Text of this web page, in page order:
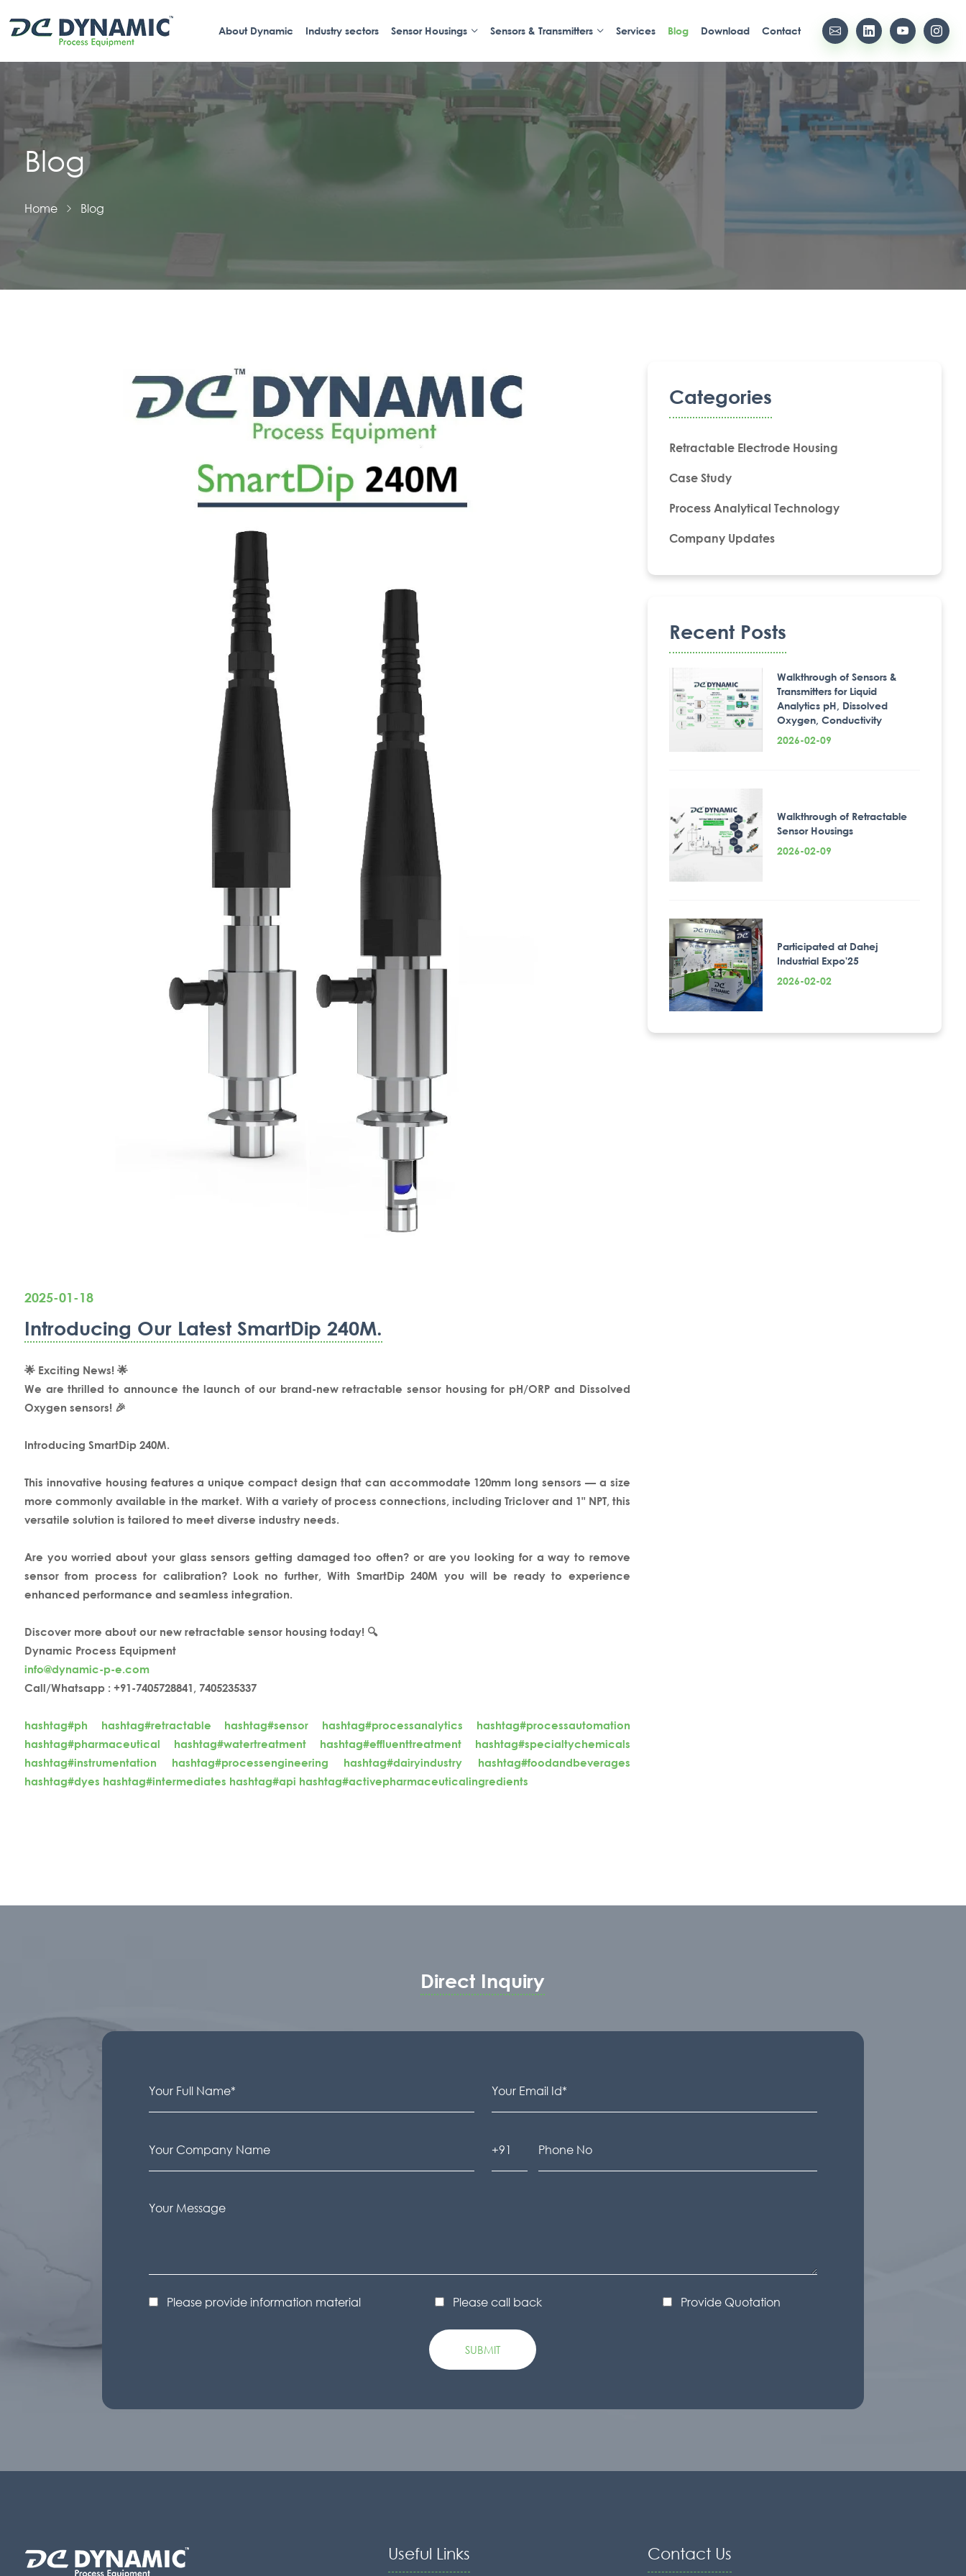
About Dynamic Industry sectors Sensor Housings Sensors & Transmitters Services Blog Download Contact
Blog
Home Blog
2025-01-18
Introducing Our Latest SmartDip 240M.
🌟 Exciting News! 🌟
We are thrilled to announce the launch of our brand-new retractable sensor housing for pH/ORP and Dissolved
Oxygen sensors! 🎉
Introducing SmartDip 240M.
This innovative housing features a unique compact design that can accommodate 120mm long sensors — a size
more commonly available in the market. With a variety of process connections, including Triclover and 1" NPT, this
versatile solution is tailored to meet diverse industry needs.
Are you worried about your glass sensors getting damaged too often? or are you looking for a way to remove
sensor from process for calibration? Look no further, With SmartDip 240M you will be ready to experience
enhanced performance and seamless integration.
Discover more about our new retractable sensor housing today! 🔍
Dynamic Process Equipment
info@dynamic-p-e.com
Call/Whatsapp : +91-7405728841, 7405235337
hashtag#ph hashtag#retractable hashtag#sensor hashtag#processanalytics
hashtag#processautomation
hashtag#pharmaceutical
hashtag#watertreatment hashtag#effluenttreatment
hashtag#specialtychemicals
hashtag#instrumentation
hashtag#processengineering hashtag#dairyindustry
hashtag#foodandbeverages
hashtag#dyes hashtag#intermediates hashtag#api hashtag#activepharmaceuticalingredients
Categories
Retractable Electrode Housing
Case Study
Process Analytical Technology
Company Updates
Recent Posts
Walkthrough of Sensors &
Transmitters for Liquid
Analytics pH, Dissolved
Oxygen, Conductivity
2026-02-09
Walkthrough of Retractable
Sensor Housings
2026-02-09
Participated at Dahej
Industrial Expo'25
2026-02-02
Direct Inquiry
Please provide information material Please call back Provide Quotation
Useful Links Contact Us